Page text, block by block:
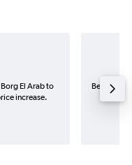
El Arab to
increase.
Best time